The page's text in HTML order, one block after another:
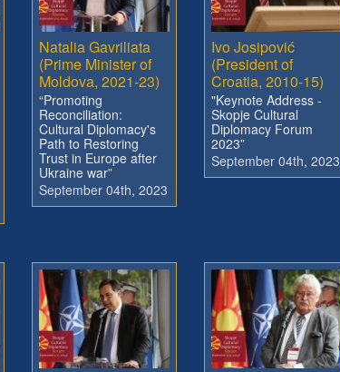
Natalia Gavriliata
(Prime Minister of
Moldova, 2021-23)
“Promoting
Reconciliation:
Cultural Diplomacy's
Path to Restoring
Trust in Europe after
Ukraine war”
September 04th, 2023
Ivo Josipović
(President of
Croatia, 2010-15)
"Keynote Address -
Skopje Cultural
Diplomacy Forum
2023”
September 04th, 2023